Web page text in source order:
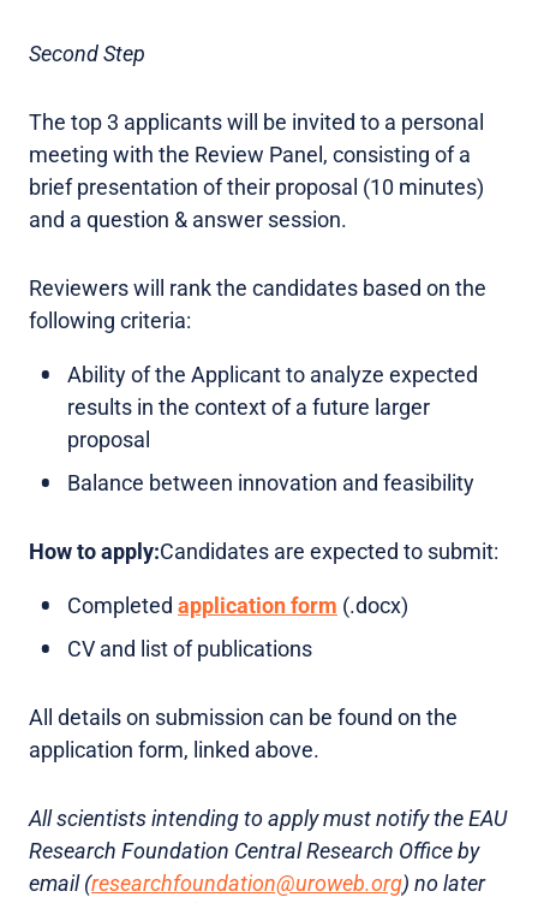
Second Step
The top 3 applicants will be invited to a personal
meeting with the Review Panel, consisting of a
brief presentation of their proposal (10 minutes)
and a question & answer session.
Reviewers will rank the candidates based on the
following criteria:
Ability of the Applicant to analyze expected
results in the context of a future larger
proposal
Balance between innovation and feasibility
How to apply:Candidates are expected to submit:
Completed application form (.docx)
CV and list of publications
All details on submission can be found on the
application form, linked above.
All scientists intending to apply must notify the EAU
Research Foundation Central Research Office by
email (researchfoundation@uroweb.org) no later